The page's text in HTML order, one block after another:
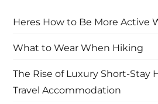
Heres How to Be More Active
What to Wear When Hiking
The Rise of Luxury Short-Stay
Travel Accommodation